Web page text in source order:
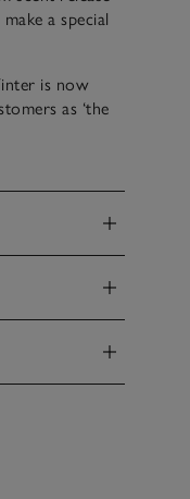
a special
is now
as ‘the
please.